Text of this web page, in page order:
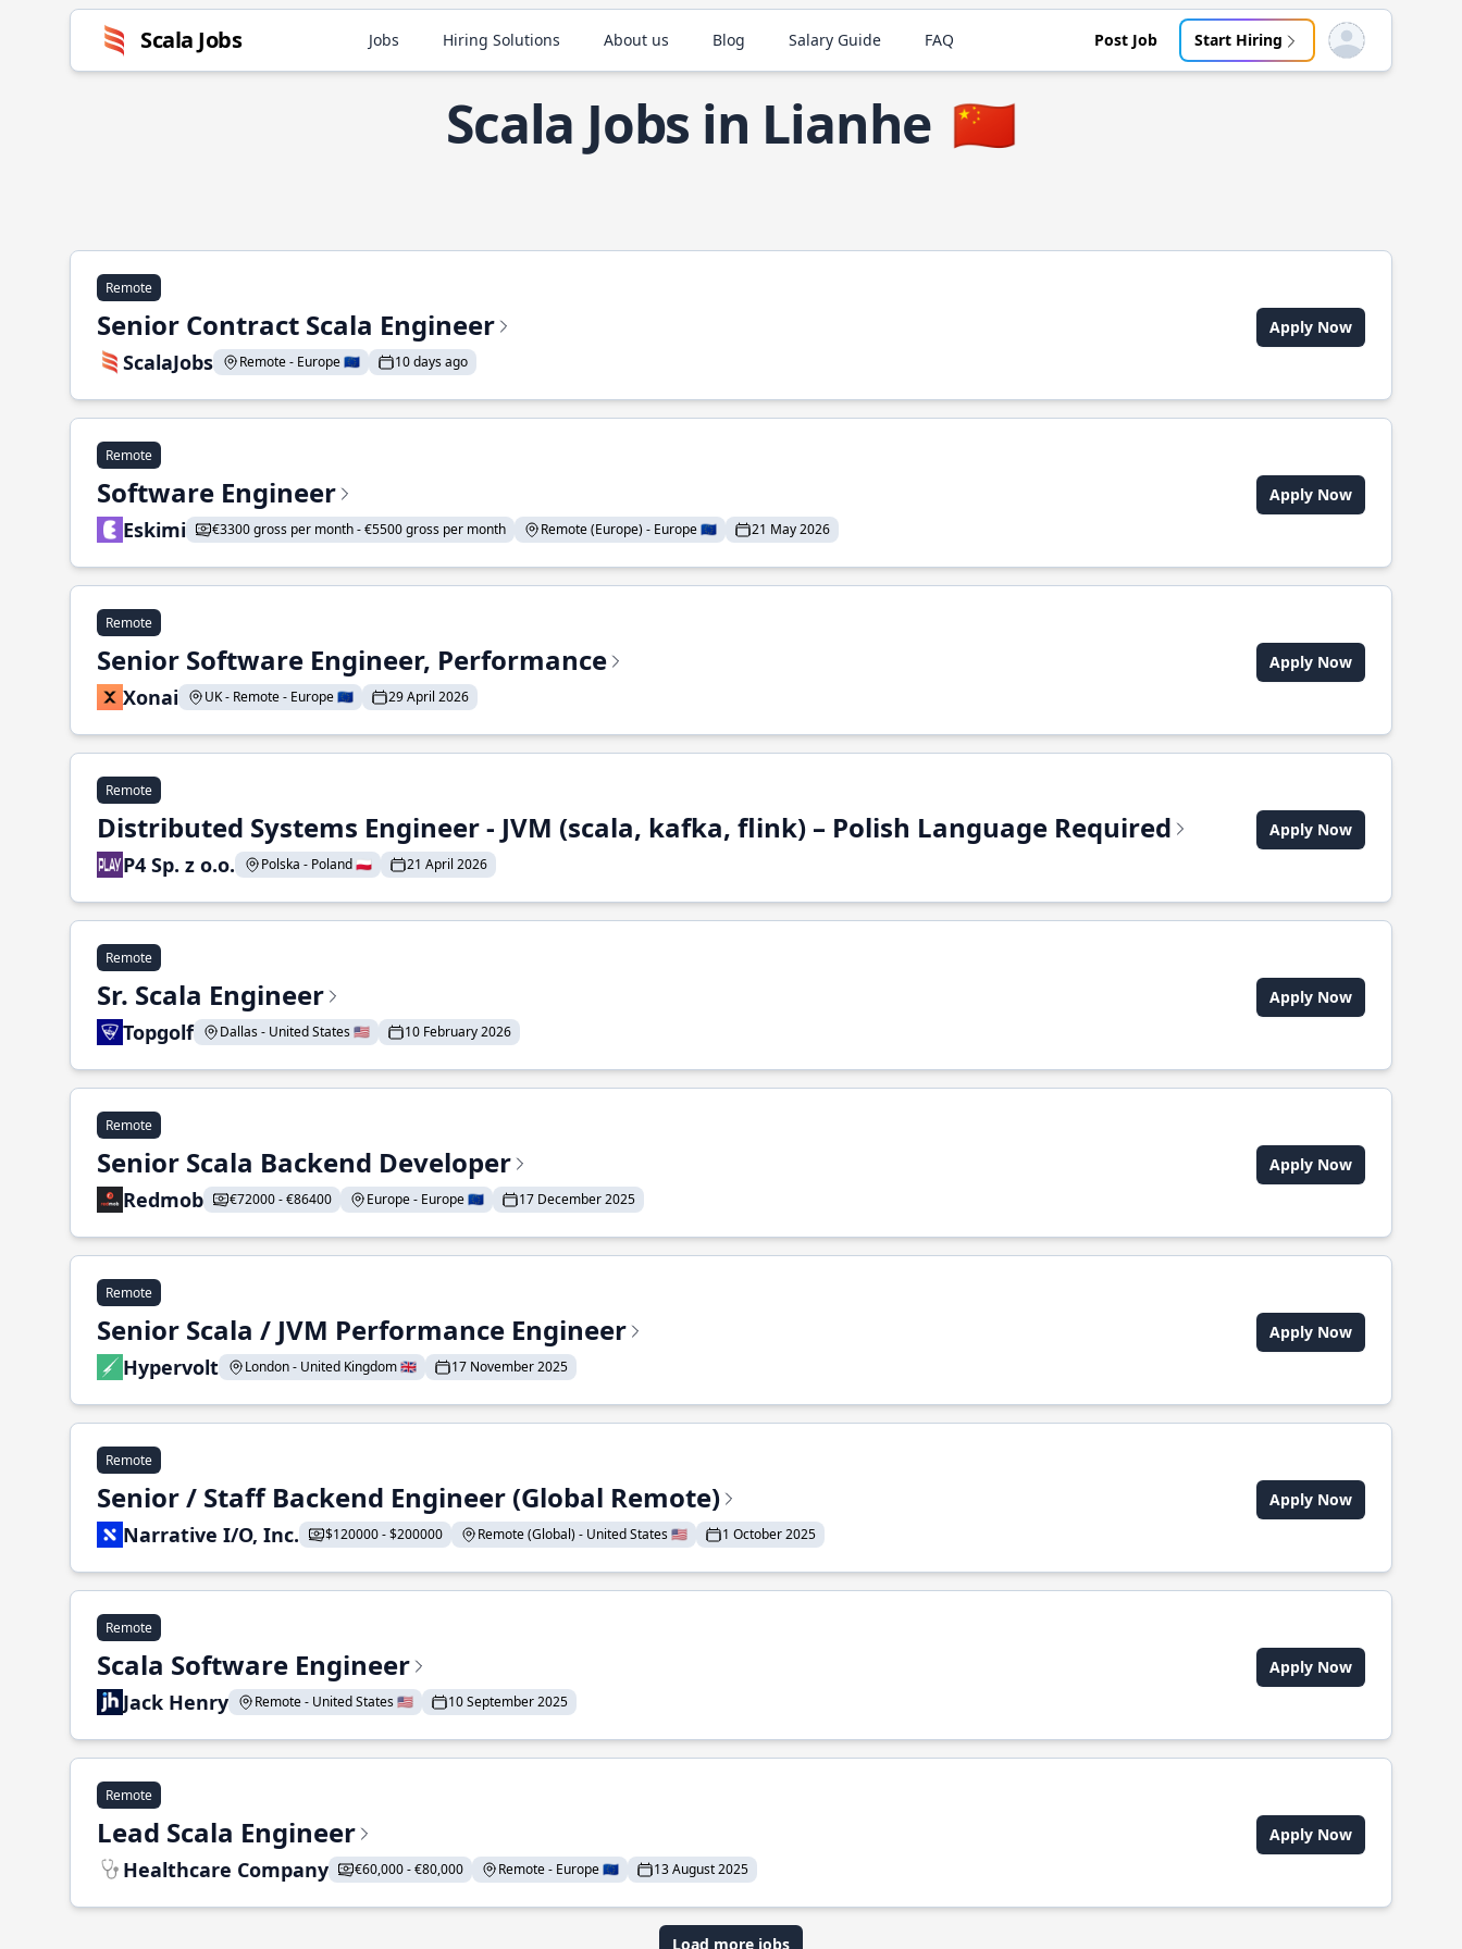
Scala Jobs Jobs Hiring Solutions About us Blog Salary Guide FAQ Post Job Start Hiring Open user menu
Scala Jobs in Lianhe 🇨🇳
Remote
Senior Contract Scala Engineer
ScalaJobs Remote - Europe 🇪🇺 10 days ago
Apply Now
Remote
Software Engineer
Eskimi €3300 gross per month - €5500 gross per month Remote (Europe) - Europe 🇪🇺 21 May 2026
Apply Now
Remote
Senior Software Engineer, Performance
Xonai UK - Remote - Europe 🇪🇺 29 April 2026
Apply Now
Remote
Distributed Systems Engineer - JVM (scala, kafka, flink) – Polish Language Required
P4 Sp. z o.o. Polska - Poland 🇵🇱 21 April 2026
Apply Now
Remote
Sr. Scala Engineer
Topgolf Dallas - United States 🇺🇸 10 February 2026
Apply Now
Remote
Senior Scala Backend Developer
Redmob €72000 - €86400 Europe - Europe 🇪🇺 17 December 2025
Apply Now
Remote
Senior Scala / JVM Performance Engineer
Hypervolt London - United Kingdom 🇬🇧 17 November 2025
Apply Now
Remote
Senior / Staff Backend Engineer (Global Remote)
Narrative I/O, Inc. $120000 - $200000 Remote (Global) - United States 🇺🇸 1 October 2025
Apply Now
Remote
Scala Software Engineer
Jack Henry Remote - United States 🇺🇸 10 September 2025
Apply Now
Remote
Lead Scala Engineer
Healthcare Company €60,000 - €80,000 Remote - Europe 🇪🇺 13 August 2025
Apply Now
Load more jobs